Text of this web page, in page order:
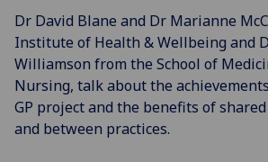
Dr David Blane and Dr Marianne
Institute of Health & Wellbeing and
Williamson from the School of
Nursing, talk about the
GP project and the benefits of
and between practices.